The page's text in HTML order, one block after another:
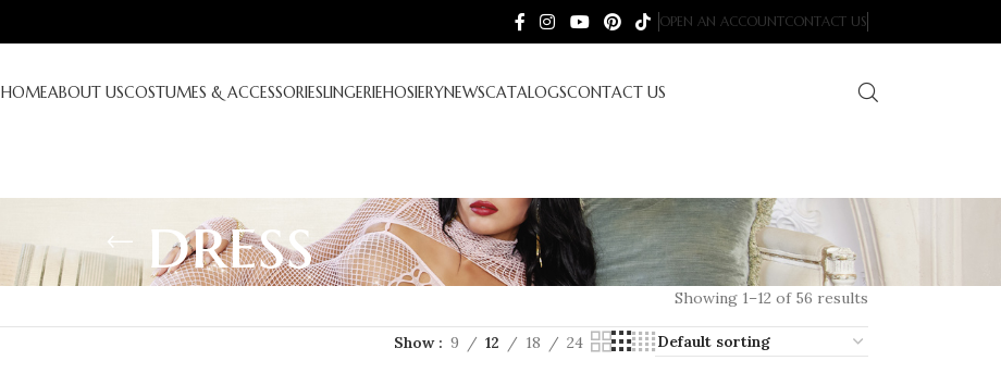
OPEN AN ACCOUNTCONTACT US
HOMEABOUT USCOSTUMES & ACCESSORIESLINGERIEHOSIERYNEWSCATALOGSCONTACT US
dress
Showing 1–12 of 56 results
Show 9 12 18 24